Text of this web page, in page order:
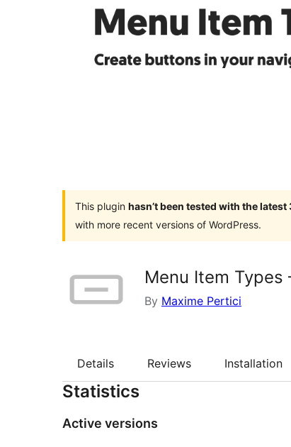
This plugin hasn’t been tested with the
with more recent versions of WordPress.
Menu Item
By Maxime Pertici
Details Reviews Installation
Statistics
Active versions